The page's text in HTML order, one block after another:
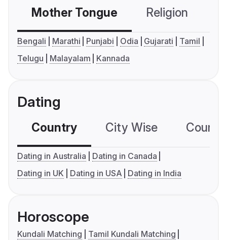
Mother Tongue Religion
Bengali Marathi Punjabi Odia Gujarati
Tamil
Telugu
Malayalam Kannada
Dating
Country City Wise
Dating in Australia
Dating in Canada
Dating in UK
Dating in USA Dating in India
Horoscope
Kundali Matching
Tamil Kundali Matching